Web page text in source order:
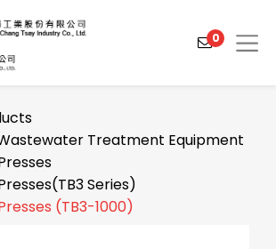
0
Treatment Equipment
Series)
(TB3-1000)